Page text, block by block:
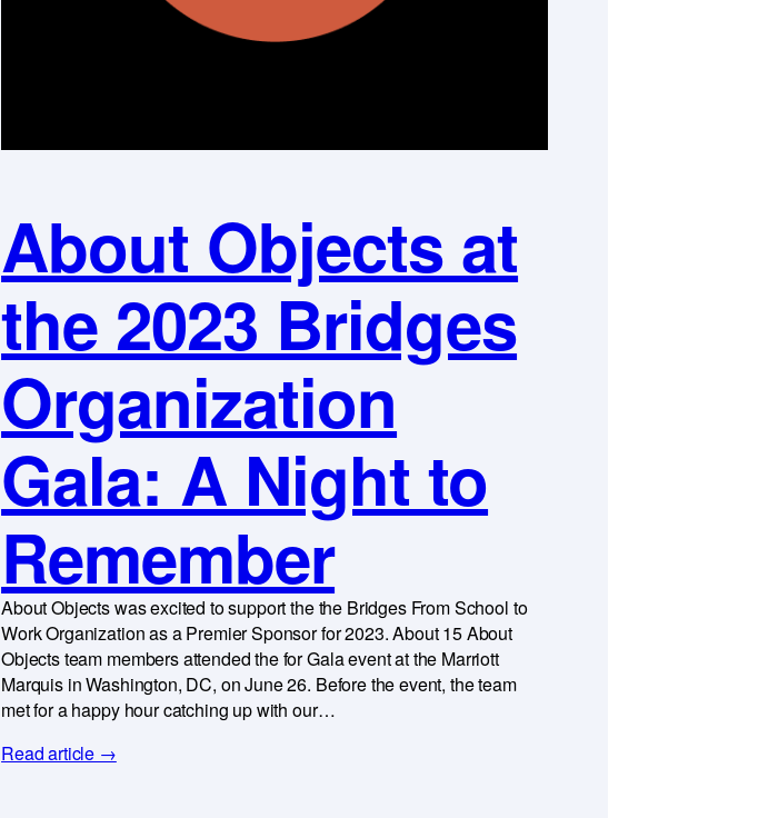
About Objects at
the 2023 Bridges
Organization
Gala: A Night to
Remember
About Objects was excited to support the the Bridges From School to
Work Organization as a Premier Sponsor for 2023. About 15 About
Objects team members attended the for Gala event at the Marriott
Marquis in Washington, DC, on June 26. Before the event, the team
met for a happy hour catching up with our…
Read article →